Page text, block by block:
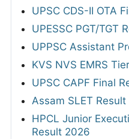
UPSC CDS-II OTA
UPESSC PGT/TGT
UPPSC Assistant
KVS NVS EMRS
UPSC CAPF Final
Assam SLET
HPCL Junior
Result 2026